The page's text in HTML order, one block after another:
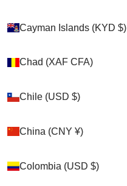
Cayman Islands (KYD $)
Chad (XAF CFA)
Chile (USD $)
China (CNY ¥)
Colombia (USD $)
Cayman Islands (KYD $)
Chad (XAF CFA)
Chile (USD $)
China (CNY ¥)
Colombia (USD $)